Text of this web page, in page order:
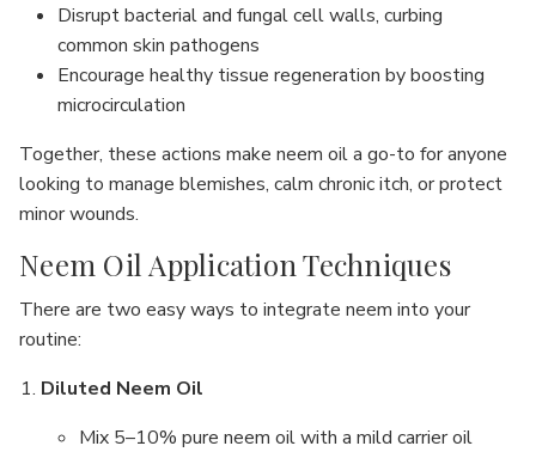
Disrupt bacterial and fungal cell walls, curbing
common skin pathogens
Encourage healthy tissue regeneration by boosting
microcirculation
Together, these actions make neem oil a go-to for anyone
looking to manage blemishes, calm chronic itch, or protect
minor wounds.
Neem Oil Application Techniques
There are two easy ways to integrate neem into your
routine:
Diluted Neem Oil
Mix 5–10% pure neem oil with a mild carrier oil